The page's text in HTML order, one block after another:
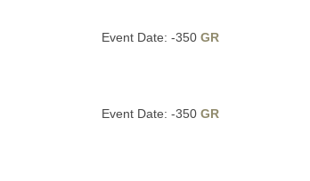
Event Date: -350 GR
Event Date: -350 GR